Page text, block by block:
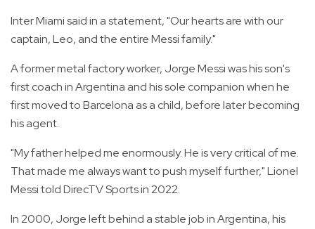
Inter Miami said in a statement, "Our hearts are with our
captain, Leo, and the entire Messi family."
A former metal factory worker, Jorge Messi was his son's
first coach in Argentina and his sole companion when he
first moved to Barcelona as a child, before later becoming
his agent.
"My father helped me enormously. He is very critical of me.
That made me always want to push myself further," Lionel
Messi told DirecTV Sports in 2022.
In 2000, Jorge left behind a stable job in Argentina, his